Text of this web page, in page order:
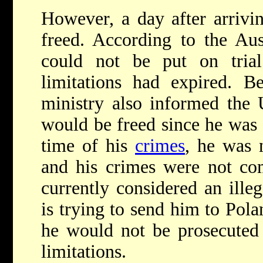
However, a day after
freed. According to the
could not be put on trial
limitations had expired.
ministry also informed the
would be freed since he
time of his crimes, he was
and his crimes were not
currently considered an
is trying to send him to
he would not be
limitations.